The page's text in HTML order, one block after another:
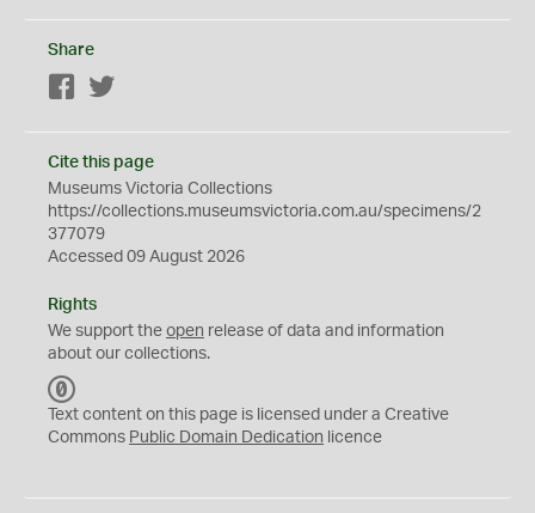
Share
Facebook
Cite this page
Museums Victoria Collections
https://collections.museumsvictoria.com.au/specimens/2
377079
Accessed 09 August 2026
Rights
We support the open release of data and information
about our collections.
C
0
Text content on this page is licensed under a Creative
Commons Public Domain Dedication licence